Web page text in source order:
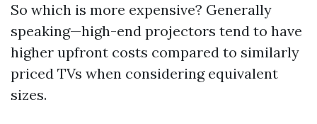
So which is more expensive? Generally
speaking—high-end projectors tend to have
higher upfront costs compared to similarly
priced TVs when considering equivalent
sizes.